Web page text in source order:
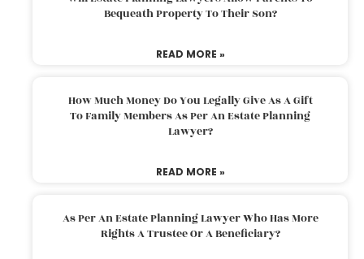
Bequeath Property To Their Son?
READ MORE »
How Much Money Do You Legally Give As A Gift
To Family Members As Per An Estate Planning
Lawyer?
READ MORE »
As Per An Estate Planning Lawyer Who Has More
Rights A Trustee Or A Beneficiary?